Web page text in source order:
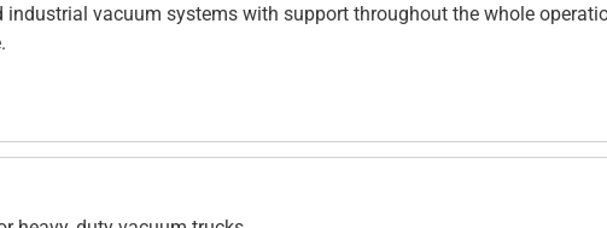
vacuum systems with support throughout the whole